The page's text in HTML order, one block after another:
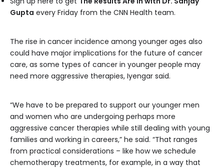
Gupta every Friday from the CNN Health team.
The rise in cancer incidence among younger ages also
could have major implications for the future of cancer
care, as some types of cancer in younger people may
need more aggressive therapies, Iyengar said.
“We have to be prepared to support our younger men
and women who are undergoing perhaps more
aggressive cancer therapies while still dealing with young
families and working in careers,” he said. “That ranges
from practical considerations – like how we schedule
chemotherapy treatments, for example, in a way that